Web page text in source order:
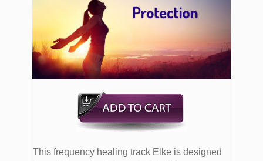
This frequency healing track Elke is designed